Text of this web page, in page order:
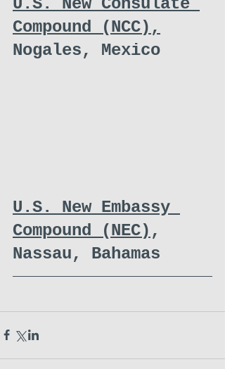
U.S. New Consulate
Compound (NCC),
Nogales, Mexico
U.S. New Embassy
Compound (NEC) ,
Nassau, Bahamas